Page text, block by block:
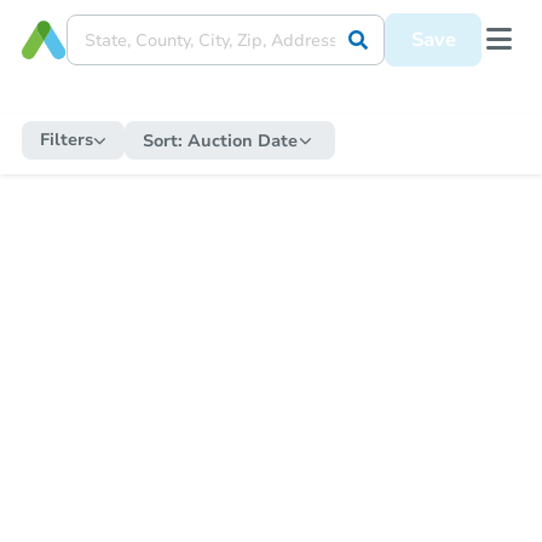
Save
Filters Sort: Auction Date